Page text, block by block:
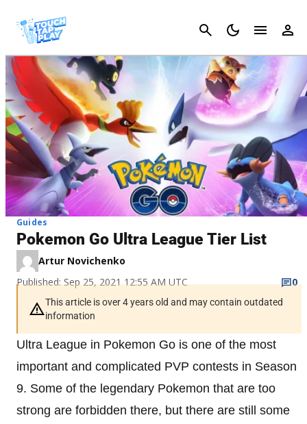
Cancel
Guides
Pokemon Go Ultra League Tier List
Artur Novichenko
Published: Sep 25, 2021 12:55 AM UTC
0
This article is over 4 years old and may contain outdated
information
Ultra League in Pokemon Go is one of the most
important and complicated PVP contests in Season
9. Some of the legendary Pokemon that are too
strong are forbidden there, but there are still some